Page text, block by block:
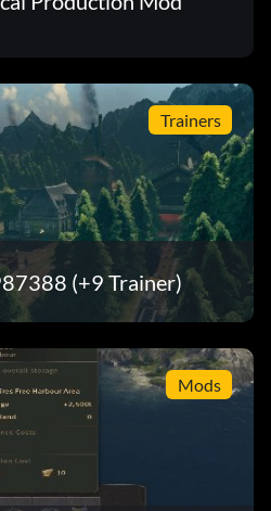
Trainers
(+9 Trainer)
Mods